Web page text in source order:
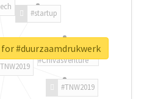
#TNW2019
#startup
#ChivasVenture
#duurzaamdrukwerk